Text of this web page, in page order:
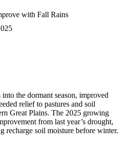
the dormant season, improved
relief to pastures and soil
Great Plains. The 2025 growing
from last year’s drought,
recharge soil moisture before winter.